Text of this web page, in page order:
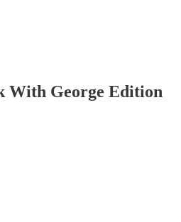
With George Edition